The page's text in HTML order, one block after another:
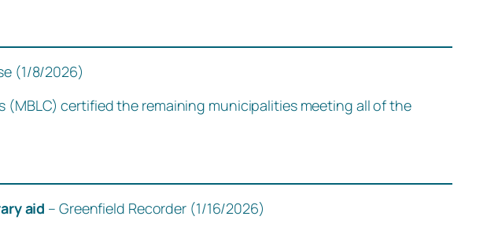
(1/8/2026)
certified the remaining municipalities meeting all of the
aid – Greenfield Recorder (1/16/2026)